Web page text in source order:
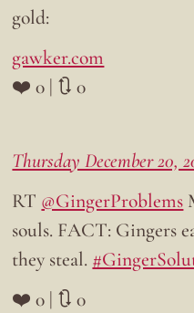
gold:
gawker.com
❤️ 0 | 🔃 0
Thursday December 20,
RT @GingerProblems
souls. FACT: Gingers
they steal.
❤️ 0 | 🔃 0